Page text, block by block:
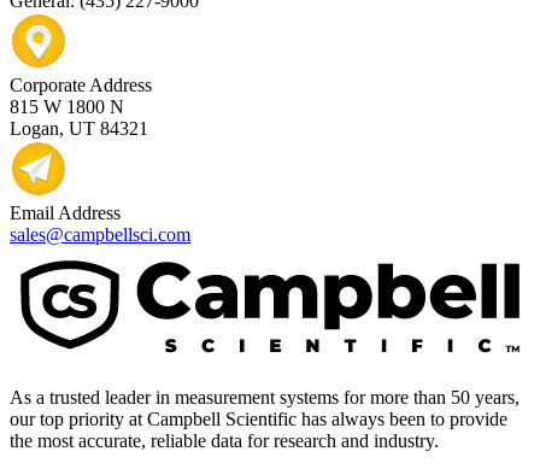
Corporate Address
815 W 1800 N
Logan, UT 84321
Email Address
sales@campbellsci.com
As a trusted leader in measurement systems for more than 50 years,
our top priority at Campbell Scientific has always been to provide
the most accurate, reliable data for research and industry.